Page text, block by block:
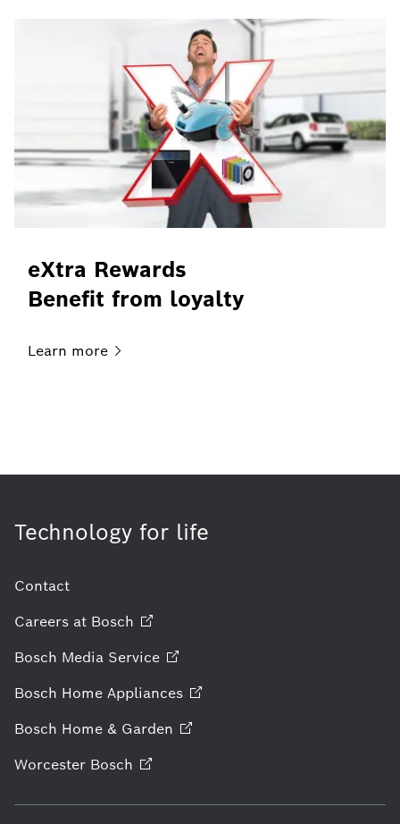
eXtra Rewards
Benefit from loyalty
Learn more
Technology for life
Contact
Careers at Bosch
Bosch Media Service
Bosch Home Appliances
Bosch Home & Garden
Worcester Bosch